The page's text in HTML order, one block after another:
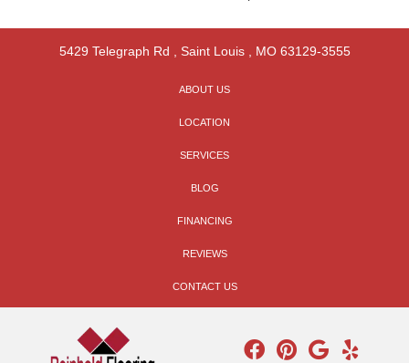
5429 Telegraph Rd , Saint Louis, MO 63129-3555
ABOUT US
LOCATION
SERVICES
BLOG
FINANCING
REVIEWS
CONTACT US